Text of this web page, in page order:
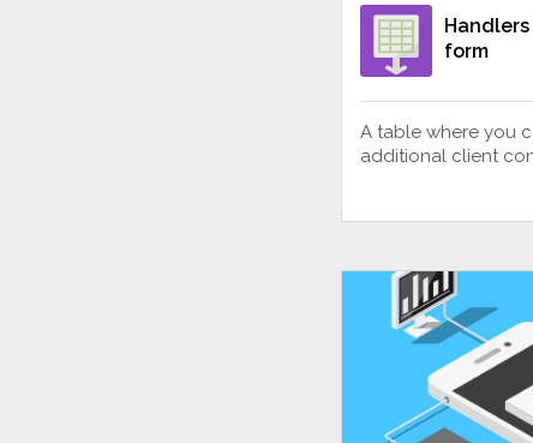
form
A table where you
additional client